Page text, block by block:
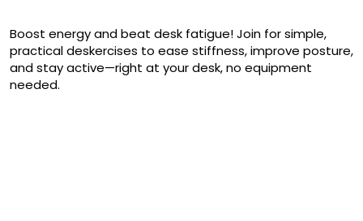
Boost energy and beat desk fatigue! Join for simple,
practical deskercises to ease stiffness, improve posture,
and stay active—right at your desk, no equipment
needed.